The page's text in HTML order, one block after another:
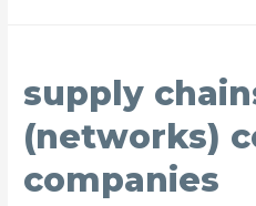
supply
(networks)
companies
chains
(networks)
compete,
not